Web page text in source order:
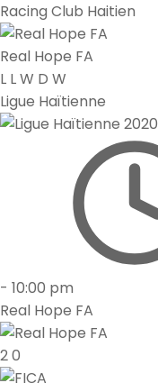
Racing Club Haitien
Real Hope FA
L LW D W
Ligue Haïtienne
- 10:00 pm
Real Hope FA
20